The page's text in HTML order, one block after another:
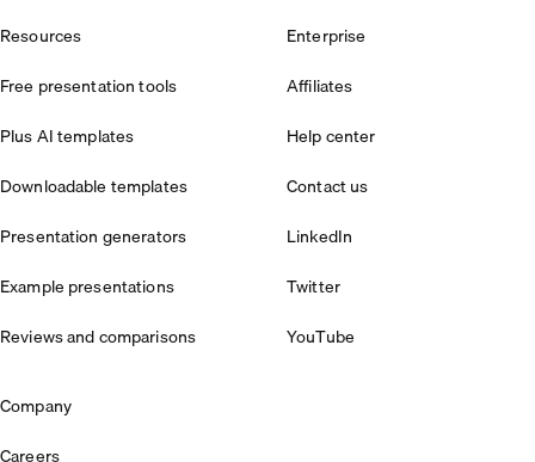
Resources
Free presentation tools
Plus AI templates
Downloadable templates
Presentation generators
Example presentations
Reviews and comparisons
Enterprise
Affiliates
Help center
Contact us
LinkedIn
Twitter
YouTube
Company
Careers